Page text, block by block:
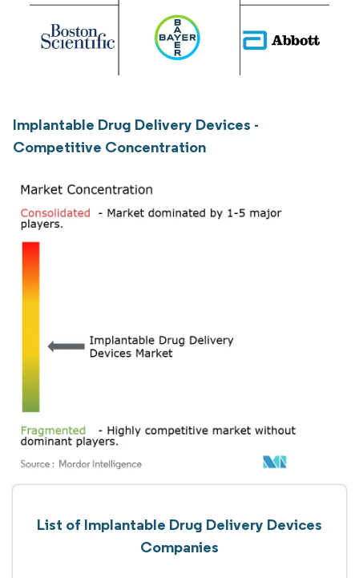
Implantable Drug Delivery Devices -
Competitive Concentration
List of Implantable Drug Delivery Devices
Companies